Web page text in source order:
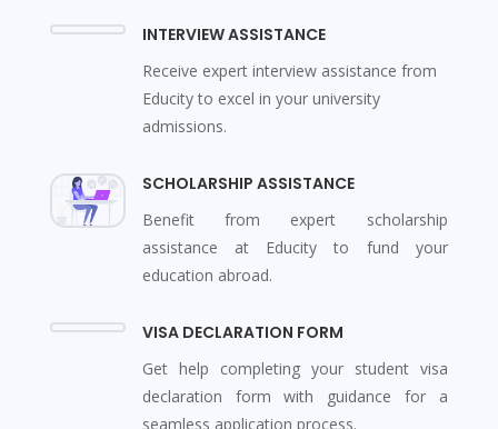
INTERVIEW ASSISTANCE
Receive expert interview assistance from
Educity to excel in your university
admissions.
SCHOLARSHIP ASSISTANCE
Benefit from expert scholarship
assistance at Educity to fund your
education abroad.
VISA DECLARATION FORM
Get help completing your student visa
declaration form with guidance for a
seamless application process.